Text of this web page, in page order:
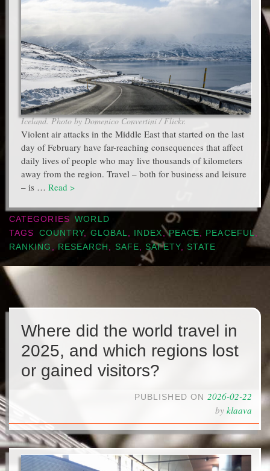
Iceland. Photo by Domenico Convertini / Flickr.
Violent air attacks in the Middle East that started on the last
day of February have far-reaching consequences that affect
daily lives of people who may live thousands of kilometers
away from the region. Travel – both for business and leisure
– is … Read >
CATEGORIES
WORLD
TAGS
COUNTRY, GLOBAL, INDEX ,PEACE, PEACEFUL,
RANKING , RESEARCH , SAFE, SAFETY, STATE
Where did the world travel in
2025, and which regions lost
or gained visitors?
PUBLISHED ON 2026-02-22
by klaava